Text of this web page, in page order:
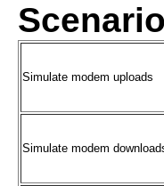
Simulate modem uploads
Simulate modem